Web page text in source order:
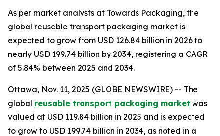
As per market analysts at Towards Packaging, the
global reusable transport packaging market is
expected to grow from USD 126.84 billion in 2026 to
nearly USD 199.74 billion by 2034, registering a CAGR
of 5.84% between 2025 and 2034.
Ottawa, Nov. 11, 2025 (GLOBE NEWSWIRE) -- The
global reusable transport packaging market was
valued at USD 119.84 billion in 2025 and is expected
to grow to USD 199.74 billion in 2034, as noted in a